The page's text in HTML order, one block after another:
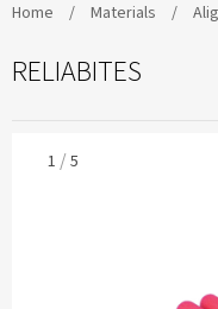
1 /5
Home / Materials /
RELIABITES